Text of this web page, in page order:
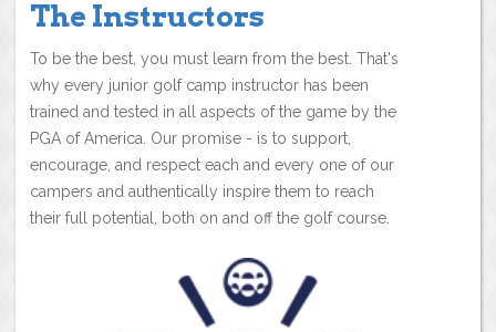
The Instructors
To be the best, you must learn from the best. That's
why every junior golf camp instructor has been
trained and tested in all aspects of the game by the
PGA of America. Our promise - is to support,
encourage, and respect each and every one of our
campers and authentically inspire them to reach
their full potential, both on and off the golf course.